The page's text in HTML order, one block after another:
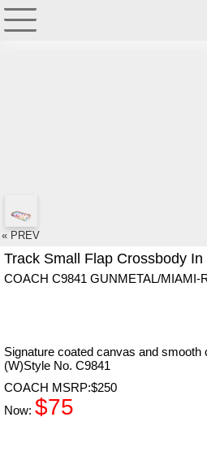
« PREV
Track Small Flap Crossbody
COACH C9841 GUNMETAL/MIAMI-
Signature coated canvas and
(W)Style No. C9841
COACH MSRP:$250
Now: $75